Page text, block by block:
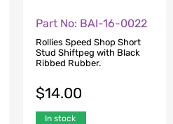
Part No: BAI-16-0022
Rollies Speed Shop Short
Stud Shiftpeg with Black
Ribbed Rubber.
$14.00
In stock